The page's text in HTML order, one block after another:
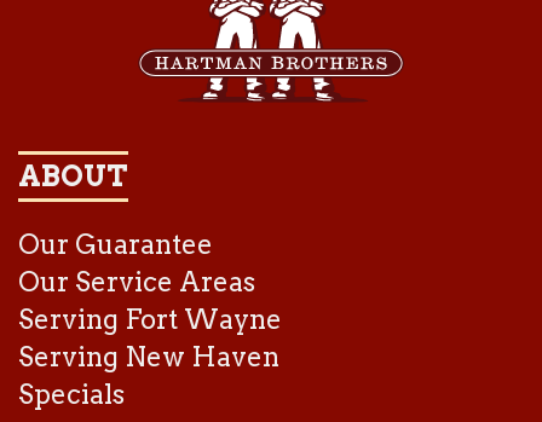
ABOUT
Our Guarantee
Our Service Areas
Serving Fort Wayne
Serving New Haven
Specials